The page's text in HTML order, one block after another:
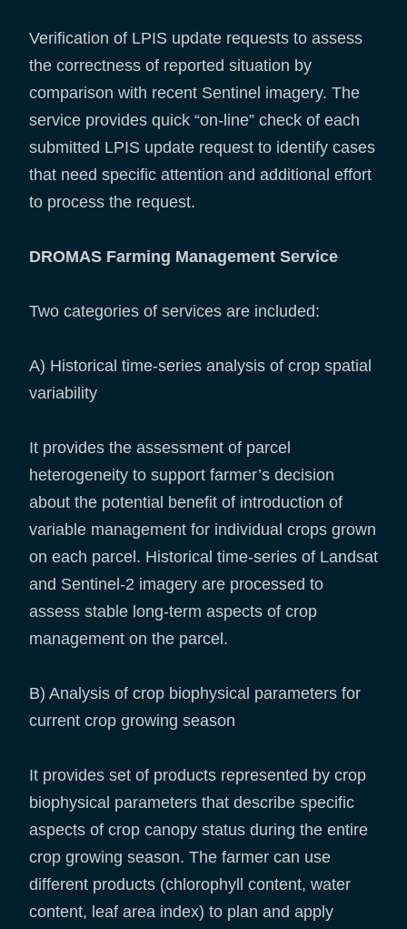
Verification of LPIS update requests to assess
the correctness of reported situation by
comparison with recent Sentinel imagery. The
service provides quick “on-line” check of each
submitted LPIS update request to identify cases
that need specific attention and additional effort
to process the request.
DROMAS Farming Management Service
Two categories of services are included:
A) Historical time-series analysis of crop spatial
variability
It provides the assessment of parcel
heterogeneity to support farmer’s decision
about the potential benefit of introduction of
variable management for individual crops grown
on each parcel. Historical time-series of Landsat
and Sentinel-2 imagery are processed to
assess stable long-term aspects of crop
management on the parcel.
B) Analysis of crop biophysical parameters for
current crop growing season
It provides set of products represented by crop
biophysical parameters that describe specific
aspects of crop canopy status during the entire
crop growing season. The farmer can use
different products (chlorophyll content, water
content, leaf area index) to plan and apply